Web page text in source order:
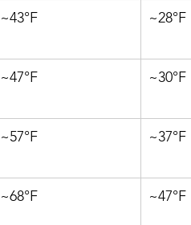
~43°F ~28°F
~47°F ~30°F
~57°F ~37°F
~68°F ~47°F